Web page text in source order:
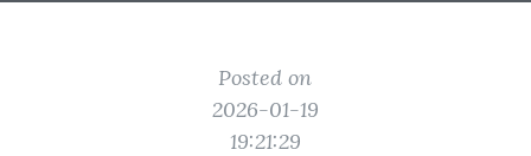
Posted on
2026-01-19
19:21:29